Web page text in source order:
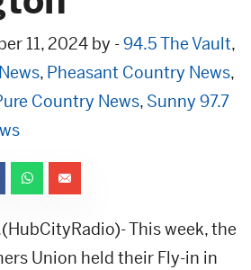
11, 2024 by -94.5 The Vault,
, Pheasant Country News,
Country News, Sunny 97.7
This week, the
Union held their Fly-in in